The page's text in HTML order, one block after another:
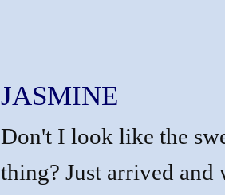
JASMINE
Don't I look like the
thing? Just arrived and